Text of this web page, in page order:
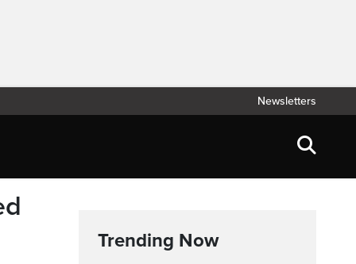
Newsletters
Trending Now